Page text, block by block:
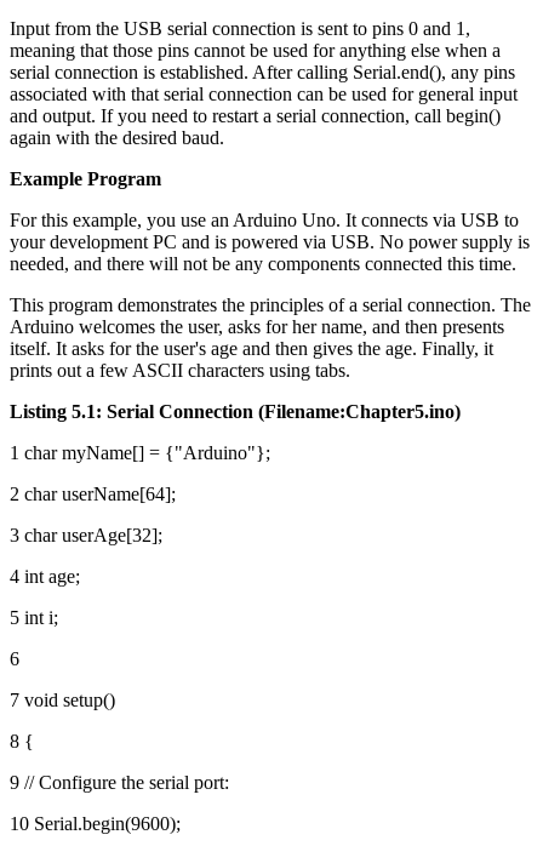
Input from the USB serial connection is sent to pins 0 and 1,
meaning that those pins cannot be used for anything else when a
serial connection is established. After calling Serial.end(), any pins
associated with that serial connection can be used for general input
and output. If you need to restart a serial connection, call begin()
again with the desired baud.
Example Program
For this example, you use an Arduino Uno. It connects via USB to
your development PC and is powered via USB. No power supply is
needed, and there will not be any components connected this time.
This program demonstrates the principles of a serial connection. The
Arduino welcomes the user, asks for her name, and then presents
itself. It asks for the user's age and then gives the age. Finally, it
prints out a few ASCII characters using tabs.
Listing 5.1: Serial Connection (Filename:Chapter5.ino)
1 char myName[] = {"Arduino"};
2 char userName[64];
3 char userAge[32];
4 int age;
5 int i;
6
7 void setup()
8 {
9 // Configure the serial port:
10 Serial.begin(9600);